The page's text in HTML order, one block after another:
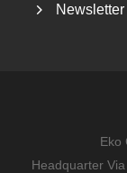
Newsletter
Eko
Headquarter